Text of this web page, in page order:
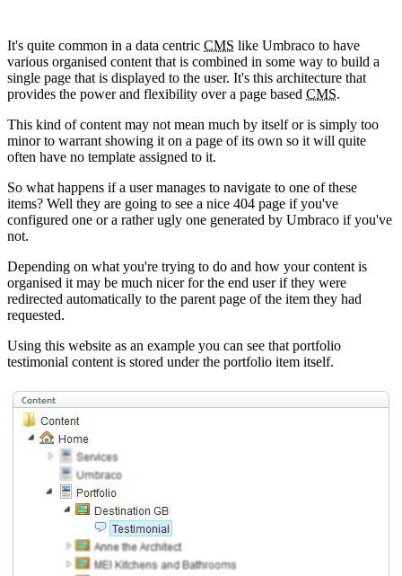
It's quite common in a data centric CMS like Umbraco to have
various organised content that is combined in some way to build a
single page that is displayed to the user. It's this architecture that
provides the power and flexibility over a page based CMS.
This kind of content may not mean much by itself or is simply too
minor to warrant showing it on a page of its own so it will quite
often have no template assigned to it.
So what happens if a user manages to navigate to one of these
items? Well they are going to see a nice 404 page if you've
configured one or a rather ugly one generated by Umbraco if you've
not.
Depending on what you're trying to do and how your content is
organised it may be much nicer for the end user if they were
redirected automatically to the parent page of the item they had
requested.
Using this website as an example you can see that portfolio
testimonial content is stored under the portfolio item itself.